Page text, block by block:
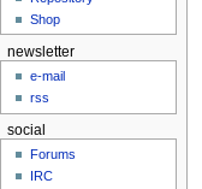
Shop
newsletter
e-mail
rss
social
Forums
IRC